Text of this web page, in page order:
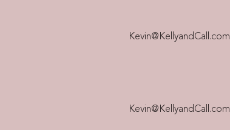
Kevin@KellyandCall.com
Kevin@KellyandCall.com